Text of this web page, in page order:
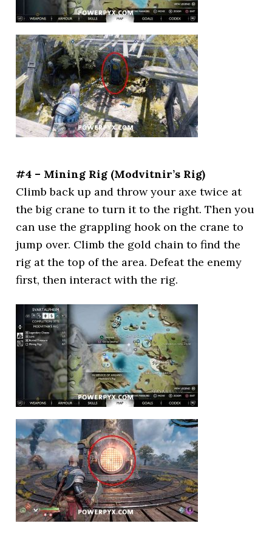
#4 – Mining Rig (Modvitnir’s Rig)
Climb back up and throw your axe twice at
the big crane to turn it to the right. Then you
can use the grappling hook on the crane to
jump over. Climb the gold chain to find the
rig at the top of the area. Defeat the enemy
first, then interact with the rig.